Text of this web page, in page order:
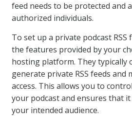
feed needs to be protected and
authorized individuals.
To set up a private podcast RSS
the features provided by your
hosting platform. They typically
generate private RSS feeds and
access. This allows you to
your podcast and ensures that
your intended audience.